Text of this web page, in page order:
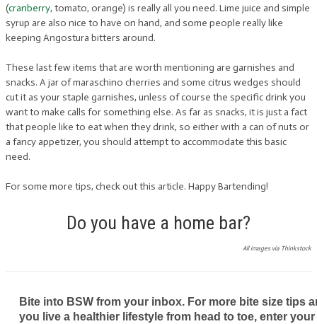
(cranberry, tomato, orange) is really all you need. Lime juice and simple
syrup are also nice to have on hand, and some people really like
keeping Angostura bitters around.
These last few items that are worth mentioning are garnishes and
snacks. A jar of maraschino cherries and some citrus wedges should
cut it as your staple garnishes, unless of course the specific drink you
want to make calls for something else. As far as snacks, it is just a fact
that people like to eat when they drink, so either with a can of nuts or
a fancy appetizer, you should attempt to accommodate this basic
need.
For some more tips, check out this article. Happy Bartending!
Do you have a home bar?
All images via Thinkstock
Bite into BSW from your inbox. For more bite size tips
you live a healthier lifestyle from head to toe, enter your